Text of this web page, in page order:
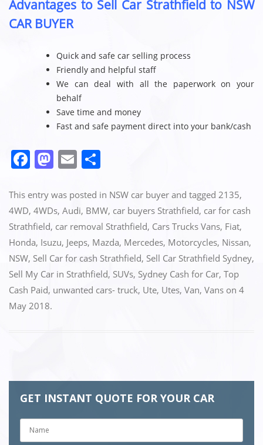
Advantages to Sell Car Strathfield to NSW
CAR BUYER
Quick and safe car selling process
Friendly and helpful staff
We can deal with all the paperwork on your
behalf
Save time and money
Fast and safe payment direct into your bank/cash
F
c
e
b
o
o
k
M
st
o
d
o
n
E
ai
l
ar
e
This entry was posted in NSW car buyer and tagged 2135,
4WD, 4WDs, Audi, BMW, car buyers Strathfield, car for cash
Strathfield, car removal Strathfield, Cars Trucks Vans, Fiat,
Honda, Isuzu, Jeeps, Mazda, Mercedes, Motorcycles, Nissan,
NSW, Sell Car for cash Strathfield, Sell Car Strathfield Sydney,
Sell My Car in Strathfield, SUVs, Sydney Cash for Car, Top
Cash Paid, unwanted cars- truck, Ute, Utes, Van, Vans on 4
May 2018.
GET INSTANT QUOTE FOR YOUR CAR